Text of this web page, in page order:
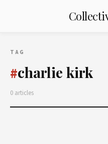
TAG
#charlie kirk
0 articles